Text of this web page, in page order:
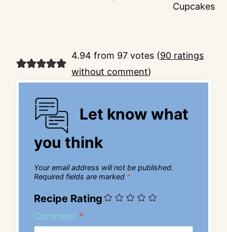
Cupcakes
4.94 from 97 votes (90 ratings
without comment)
Let know what
you think
Your email address will not be published.
Required fields are marked *
Recipe Rating
Comment *